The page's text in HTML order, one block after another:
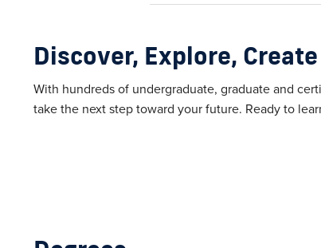
Discover, Explore, Create
With hundreds of undergraduate, graduate and
take the next step toward your future. Ready to